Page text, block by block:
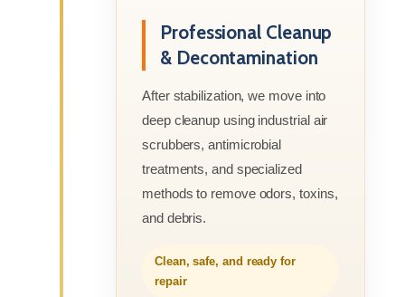
Professional Cleanup
& Decontamination
After stabilization, we move into
deep cleanup using industrial air
scrubbers, antimicrobial
treatments, and specialized
methods to remove odors, toxins,
and debris.
Clean, safe, and ready for
repair